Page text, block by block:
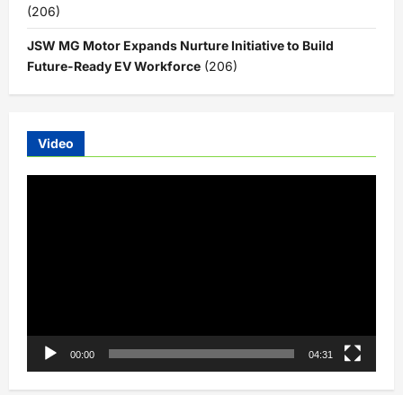
(206)
JSW MG Motor Expands Nurture Initiative to Build
Future-Ready EV Workforce (206)
Video
00:00 04:31